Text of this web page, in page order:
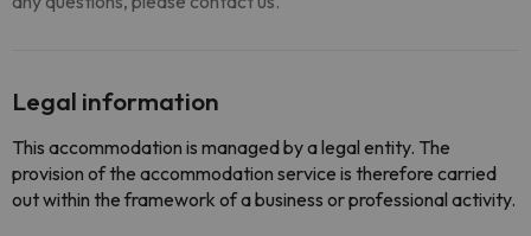
Legal information
This accommodation is managed by a legal entity. The
provision of the accommodation service is therefore carried
out within the framework of a business or professional activity.